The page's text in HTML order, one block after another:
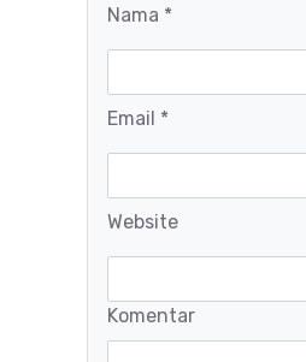
Nama *
Email *
Website
Komentar